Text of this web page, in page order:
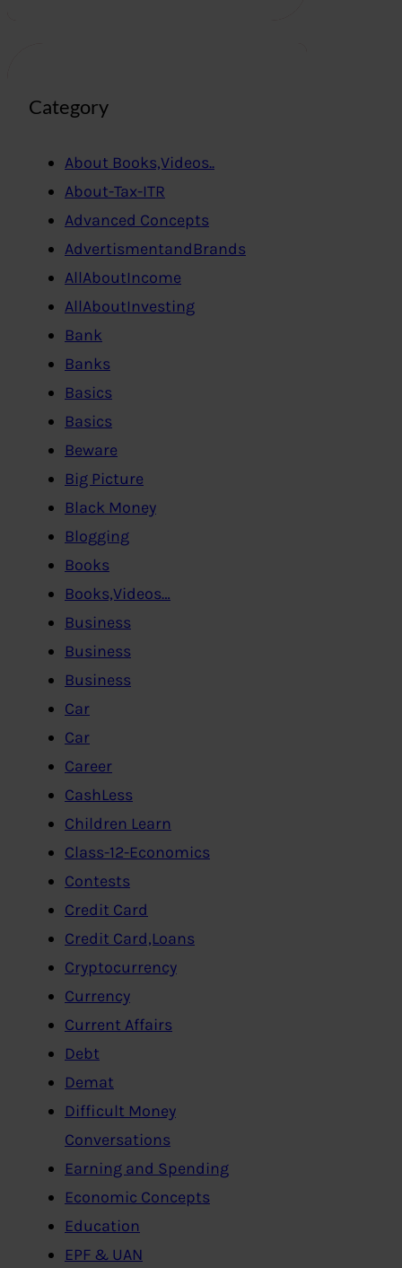
Category
About Books,Videos..
About-Tax-ITR
Advanced Concepts
AdvertismentandBrands
AllAboutIncome
AllAboutInvesting
Bank
Banks
Basics
Basics
Beware
Big Picture
Black Money
Blogging
Books
Books,Videos…
Business
Business
Business
Car
Car
Career
CashLess
Children Learn
Class-12-Economics
Contests
Credit Card
Credit Card,Loans
Cryptocurrency
Currency
Current Affairs
Debt
Demat
Difficult Money
Conversations
Earning and Spending
Economic Concepts
Education
EPF & UAN